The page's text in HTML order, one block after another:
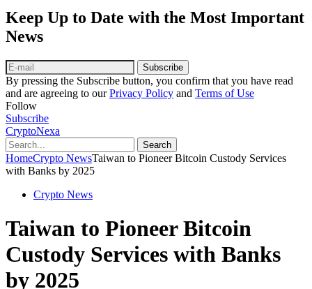
Keep Up to Date with the Most Important
News
Subscribe
By pressing the Subscribe button, you confirm that you have read
and are agreeing to ourPrivacy Policy and Terms of Use
Follow
Subscribe
CryptoNexa
Search
HomeCrypto NewsTaiwan to Pioneer Bitcoin Custody Services
with Banks by 2025
Crypto News
Taiwan to Pioneer Bitcoin
Custody Services with Banks
by 2025